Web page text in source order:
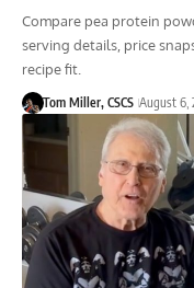
Compare pea protein
serving details, price
recipe fit.
Tom Miller, CSCS August 6,